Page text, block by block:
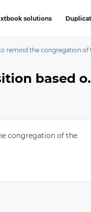
solutions
remind the congregation
The ____________ is
congregation of the